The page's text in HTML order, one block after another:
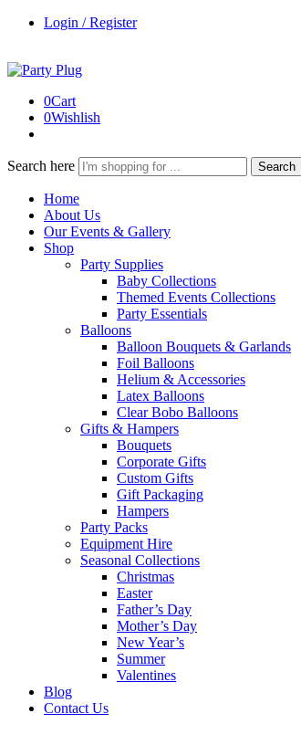
Login / Register
0Cart
0Wishlish
Search here Search
Home
About Us
Our Events & Gallery
Shop
Party Supplies
Baby Collections
Themed Events Collections
Party Essentials
Balloons
Balloon Bouquets & Garlands
Foil Balloons
Helium & Accessories
Latex Balloons
Clear Bobo Balloons
Gifts & Hampers
Bouquets
Corporate Gifts
Custom Gifts
Gift Packaging
Hampers
Party Packs
Equipment Hire
Seasonal Collections
Christmas
Easter
Father’s Day
Mother’s Day
New Year’s
Summer
Valentines
Blog
Contact Us